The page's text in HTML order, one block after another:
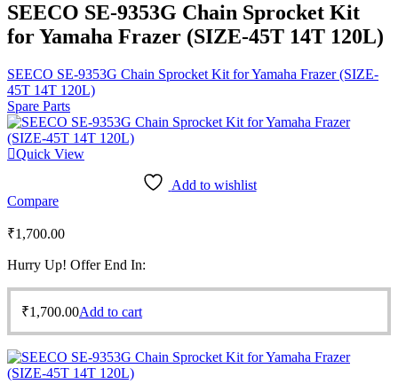
SEECO SE-9353G Chain Sprocket Kit
for Yamaha Frazer (SIZE-45T 14T 120L)
SEECO SE-9353G Chain Sprocket Kit for Yamaha Frazer (SIZE-
45T 14T 120L)
Spare Parts
Quick View
Add to wishlist
Compare
₹1,700.00
Hurry Up! Offer End In:
₹1,700.00Add to cart